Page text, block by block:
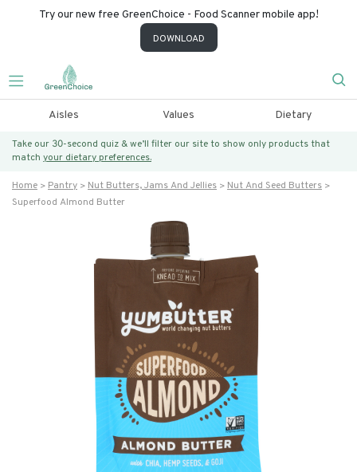
Try our new free GreenChoice - Food Scanner mobile app!
DOWNLOAD
Aisles Values Dietary
Take our 30-second quiz & we’ll filter our site to show only products that
match your dietary preferences.
Home Pantry Nut Butters, Jams And Jellies
Nut And Seed Butters
Superfood Almond Butter